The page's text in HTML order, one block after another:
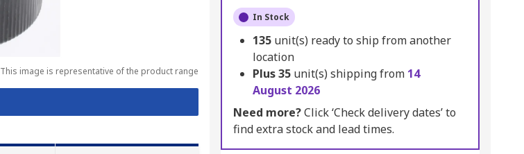
This image is representative of the product range
In Stock
135 unit(s) ready to ship from another
location
Plus35 unit(s) shipping from 14
August 2026
Need more?Click ‘Check delivery dates’ to
find extra stock and lead times.